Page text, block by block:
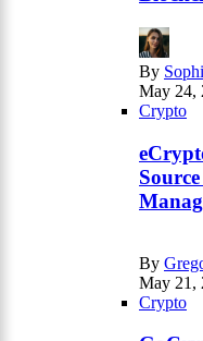
By
May 24,
Crypto
By
May 21,
Crypto